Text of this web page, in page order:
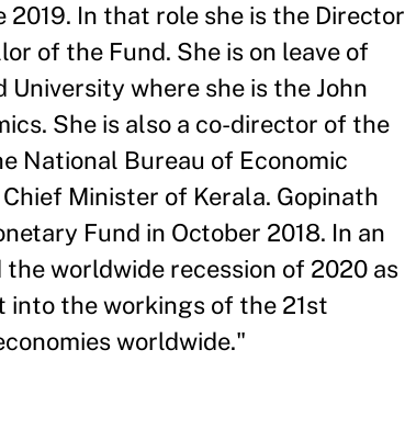
In that role she is the Director
of the Fund. She is on leave of
where she is the John
She is also a co-director of the
National Bureau of Economic
Minister of Kerala. Gopinath
Fund in October 2018. In an
worldwide recession of 2020 as
into the workings of the 21st
worldwide."